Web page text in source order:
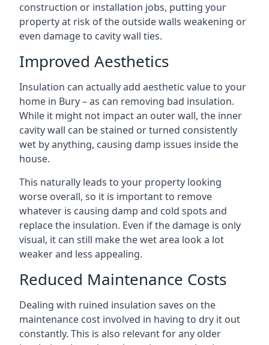
construction or installation jobs, putting your
property at risk of the outside walls weakening or
even damage to cavity wall ties.
Improved Aesthetics
Insulation can actually add aesthetic value to your
home in Bury – as can removing bad insulation.
While it might not impact an outer wall, the inner
cavity wall can be stained or turned consistently
wet by anything, causing damp issues inside the
house.
This naturally leads to your property looking
worse overall, so it is important to remove
whatever is causing damp and cold spots and
replace the insulation. Even if the damage is only
visual, it can still make the wet area look a lot
weaker and less appealing.
Reduced Maintenance Costs
Dealing with ruined insulation saves on the
maintenance cost involved in having to dry it out
constantly. This is also relevant for any older